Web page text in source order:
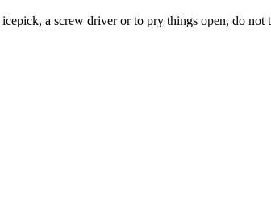
a screw driver or to pry things open, do not